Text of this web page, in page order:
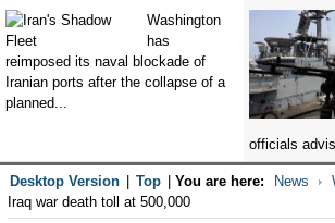
Washington
has
reimposed its naval blockade of
Iranian ports after the collapse of a
planned...
officials
Desktop Version Top You are here: News
Iraq war death toll at 500,000